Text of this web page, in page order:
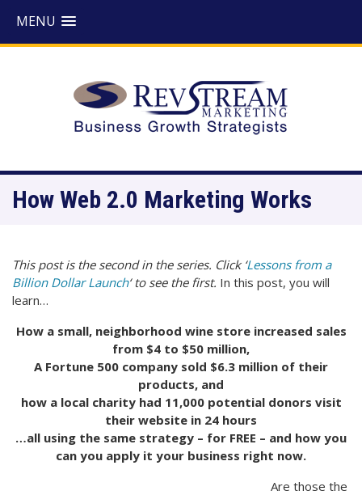
MENU
How Web 2.0 Marketing Works
This post is the second in the series. Click ‘Lessons from a
Billion Dollar Launch‘ to see the first. In this post, you will
learn…
How a small, neighborhood wine store increased sales
from $4 to $50 million,
A Fortune 500 company sold $6.3 million of their
products, and
how a local charity had 11,000 potential donors visit
their website in 24 hours
…all using the same strategy – for FREE – and how you
can you apply it your business right now.
Are those the